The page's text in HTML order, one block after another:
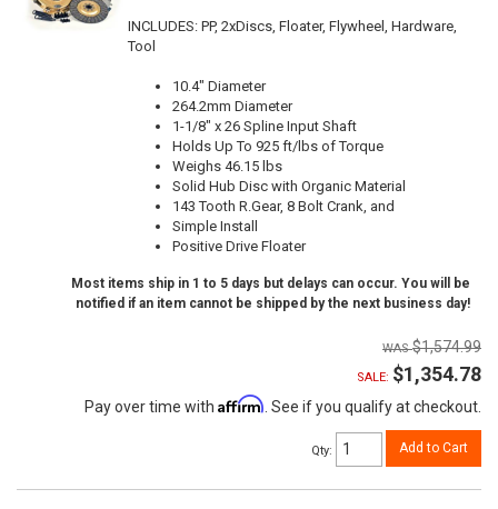
INCLUDES: PP, 2xDiscs, Floater, Flywheel, Hardware,
Tool
10.4" Diameter
264.2mm Diameter
1-1/8" x 26 Spline Input Shaft
Holds Up To 925 ft/lbs of Torque
Weighs 46.15 lbs
Solid Hub Disc with Organic Material
143 Tooth R.Gear, 8 Bolt Crank, and
Simple Install
Positive Drive Floater
Most items ship in 1 to 5 days but delays can occur. You will be
notified if an item cannot be shipped by the next business day!
$1,574.99
SALE: $1,354.78
Pay over time with Affirm . See if you qualify at checkout.
Qty: Add to Cart